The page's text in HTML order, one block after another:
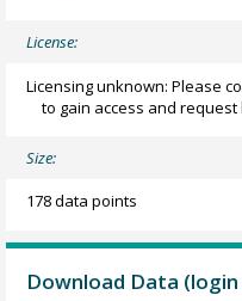
License:
Licensing unknown: Please
to gain access and request
Size:
178 data points
Download Data